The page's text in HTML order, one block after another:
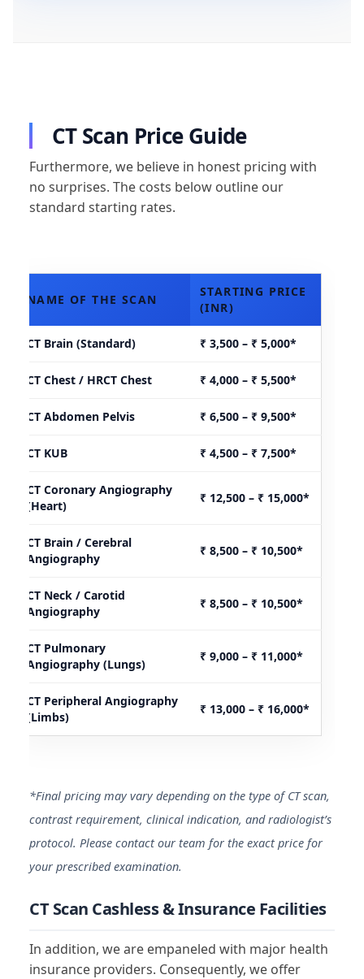
CT Scan Price Guide
Furthermore, we believe in honest pricing with
no surprises. The costs below outline our
standard starting rates.
NAME OF THE SCAN
STARTING PRICE
(INR)
CT Brain (Standard) ₹ 3,500 – ₹ 5,000*
CT Chest / HRCT Chest ₹ 4,000 – ₹ 5,500*
CT Abdomen Pelvis ₹ 6,500 – ₹ 9,500*
CT KUB ₹ 4,500 – ₹ 7,500*
CT Coronary Angiography
(Heart)
₹ 12,500 – ₹ 15,000*
CT Brain / Cerebral
Angiography
₹ 8,500 – ₹ 10,500*
CT Neck / Carotid
Angiography
₹ 8,500 – ₹ 10,500*
CT Pulmonary
Angiography (Lungs)
₹ 9,000 – ₹ 11,000*
CT Peripheral Angiography
(Limbs)
₹ 13,000 – ₹ 16,000*
*Final pricing may vary depending on the type of CT scan,
contrast requirement, clinical indication, and radiologist’s
protocol. Please contact our team for the exact price for
your prescribed examination.
CT Scan Cashless & Insurance Facilities
In addition, we are empaneled with major health
insurance providers. Consequently, we offer